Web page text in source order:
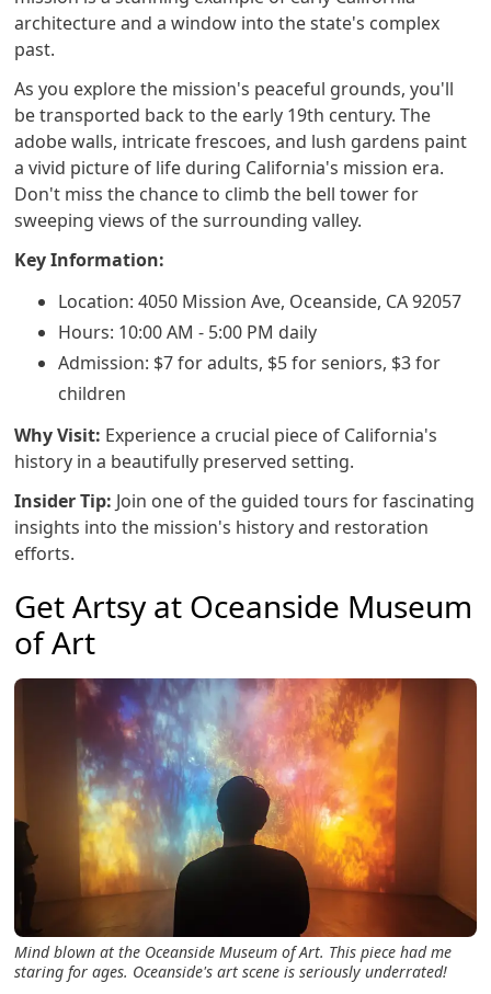
architecture and a window into the state's complex
past.
As you explore the mission's peaceful grounds, you'll
be transported back to the early 19th century. The
adobe walls, intricate frescoes, and lush gardens paint
a vivid picture of life during California's mission era.
Don't miss the chance to climb the bell tower for
sweeping views of the surrounding valley.
Key Information:
Location: 4050 Mission Ave, Oceanside, CA 92057
Hours: 10:00 AM - 5:00 PM daily
Admission: $7 for adults, $5 for seniors, $3 for
children
Why Visit: Experience a crucial piece of California's
history in a beautifully preserved setting.
Insider Tip: Join one of the guided tours for fascinating
insights into the mission's history and restoration
efforts.
Get Artsy at Oceanside Museum
of Art
Mind blown at the Oceanside Museum of Art. This piece had me
staring for ages. Oceanside's art scene is seriously underrated!